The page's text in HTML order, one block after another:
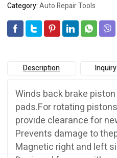
Category:Auto Repair Tools
Description
Winds back brake
pads.For rotating
provide clearance for
Prevents damage to
Magnetic right and left